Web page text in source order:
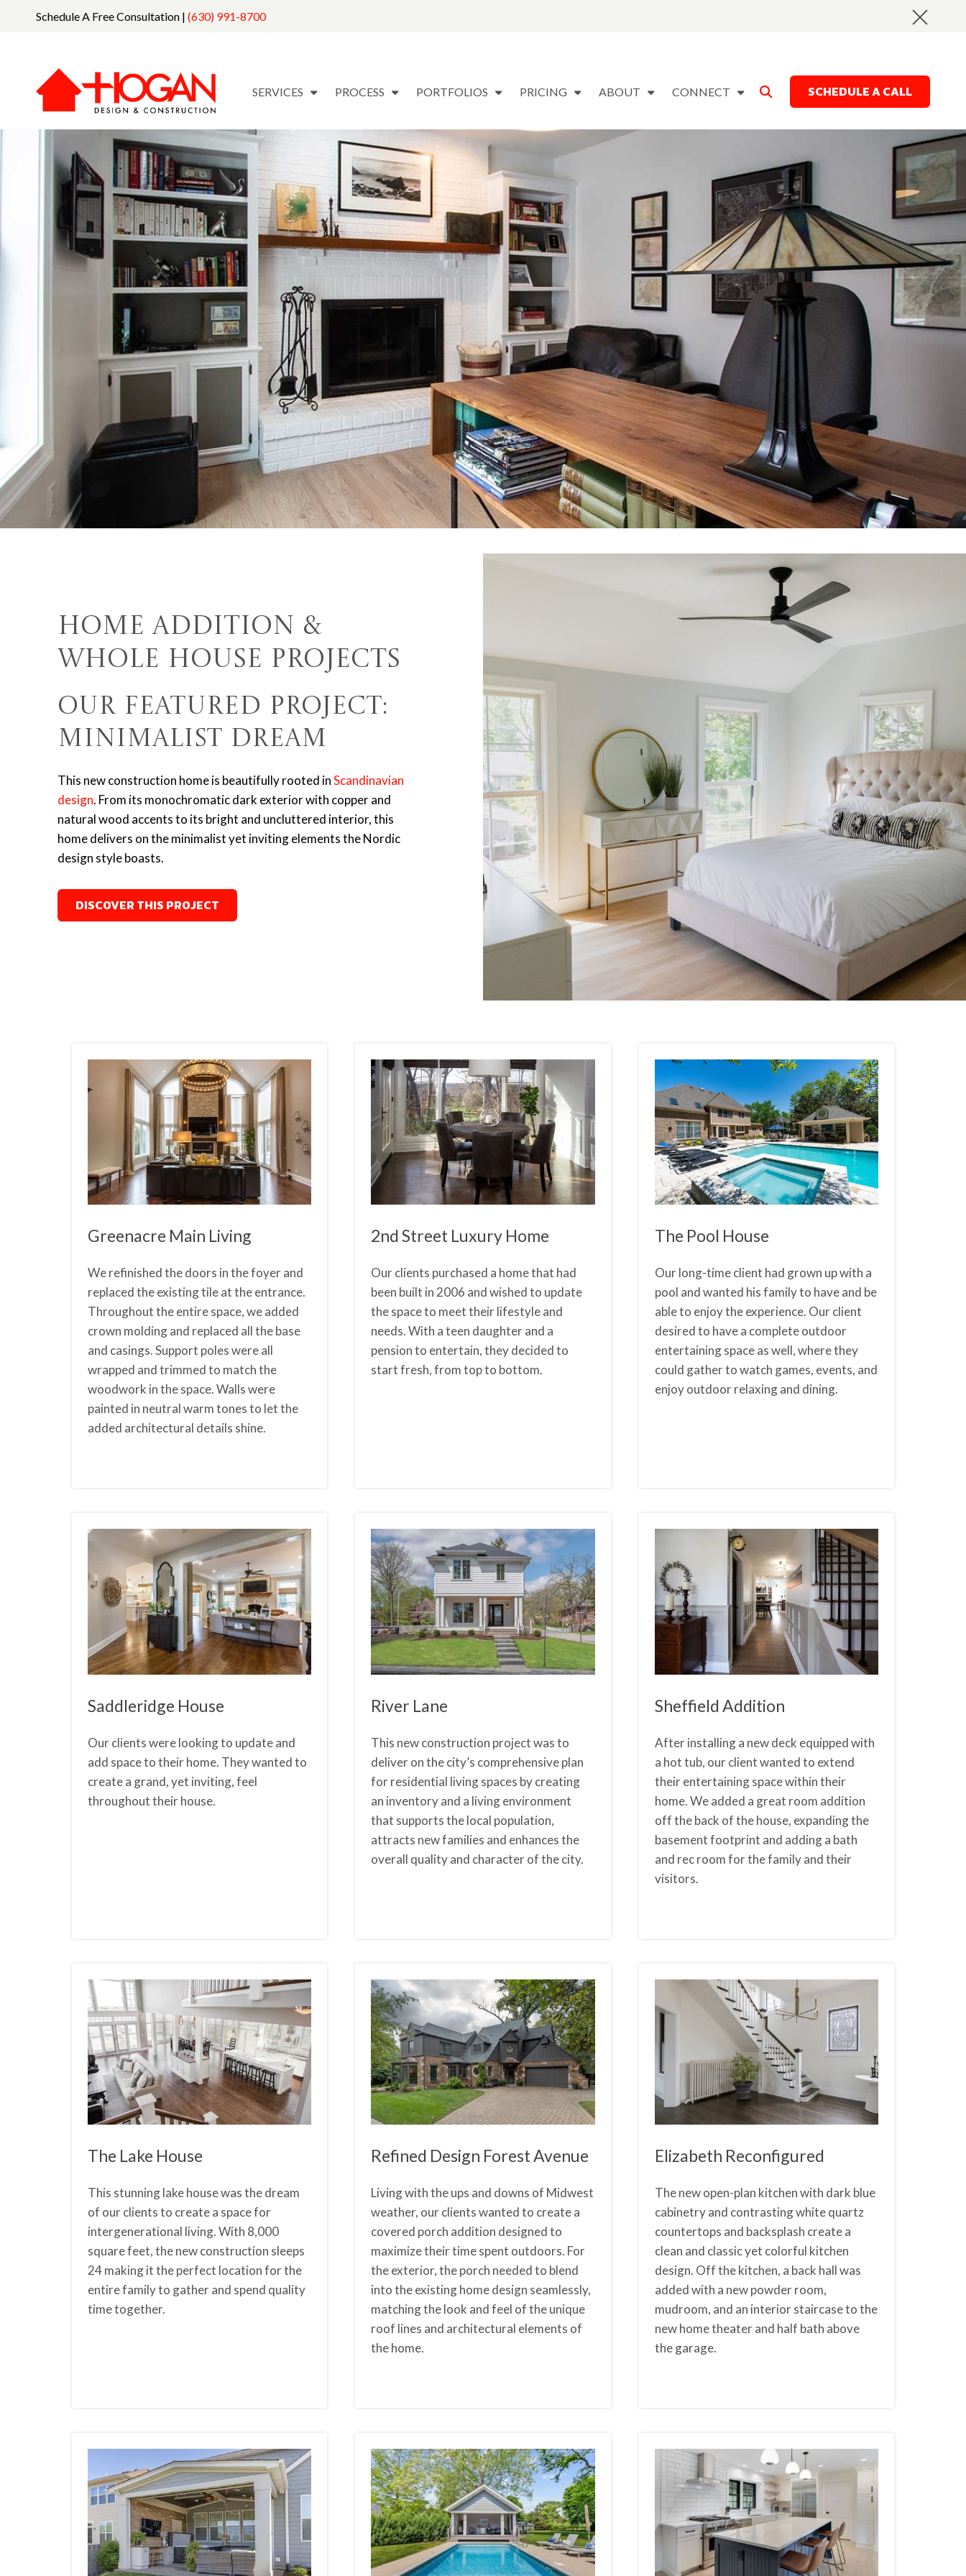
Schedule A Free Consultation | (630) 991-8700
SERVICES PROCESS PORTFOLIOS PRICING ABOUT CONNECT SCHEDULE A CALL
Home Addition &
Whole House Projects
Our Featured Project:
Minimalist Dream
This new construction home is beautifully rooted inScandinavian
design. From its monochromatic dark exterior with copper and
natural wood accents to its bright and uncluttered interior, this
home delivers on the minimalist yet inviting elements the Nordic
design style boasts.
DISCOVER THIS PROJECT
Greenacre Main Living
We refinished the doors in the foyer and
replaced the existing tile at the entrance.
Throughout the entire space, we added
crown molding and replaced all the base
and casings. Support poles were all
wrapped and trimmed to match the
woodwork in the space. Walls were
painted in neutral warm tones to let the
added architectural details shine.
2nd Street Luxury Home
Our clients purchased a home that had
been built in 2006 and wished to update
the space to meet their lifestyle and
needs. With a teen daughter and a
pension to entertain, they decided to
start fresh, from top to bottom.
The Pool House
Our long-time client had grown up with a
pool and wanted his family to have and be
able to enjoy the experience. Our client
desired to have a complete outdoor
entertaining space as well, where they
could gather to watch games, events, and
enjoy outdoor relaxing and dining.
Saddleridge House
Our clients were looking to update and
add space to their home. They wanted to
create a grand, yet inviting, feel
throughout their house.
River Lane
This new construction project was to
deliver on the city’s comprehensive plan
for residential living spaces by creating
an inventory and a living environment
that supports the local population,
attracts new families and enhances the
overall quality and character of the city.
Sheffield Addition
After installing a new deck equipped with
a hot tub, our client wanted to extend
their entertaining space within their
home. We added a great room addition
off the back of the house, expanding the
basement footprint and adding a bath
and rec room for the family and their
visitors.
The Lake House
This stunning lake house was the dream
of our clients to create a space for
intergenerational living. With 8,000
square feet, the new construction sleeps
24 making it the perfect location for the
entire family to gather and spend quality
time together.
Refined Design Forest Avenue
Living with the ups and downs of Midwest
weather, our clients wanted to create a
covered porch addition designed to
maximize their time spent outdoors. For
the exterior, the porch needed to blend
into the existing home design seamlessly,
matching the look and feel of the unique
roof lines and architectural elements of
the home.
Elizabeth Reconfigured
The new open-plan kitchen with dark blue
cabinetry and contrasting white quartz
countertops and backsplash create a
clean and classic yet colorful kitchen
design. Off the kitchen, a back hall was
added with a new powder room,
mudroom, and an interior staircase to the
new home theater and half bath above
the garage.